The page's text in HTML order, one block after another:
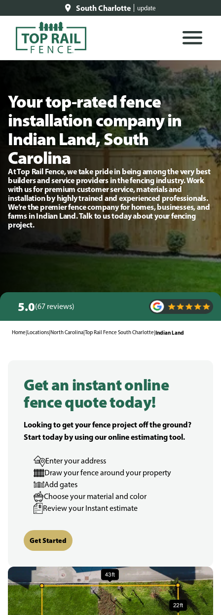
South Charlotte update
Your top-rated fence
installation company in
Indian Land, South
Carolina
At Top Rail Fence, we take pride in being among the very best
builders and service providers in the fencing industry. Work
with us for premium customer service, materials and
installation by highly trained and experienced professionals.
We’re the premier fence company for homes, businesses, and
farms in Indian Land. Talk to us today about your fencing
project.
5.0(67 reviews)
Home|Locations|North Carolina|Top Rail Fence South Charlotte|Indian Land
Get an instant online
fence quote today!
Looking to get your fence project off the ground?
Start today by using our online estimating tool.
Enter your address
Draw your fence around your property
Add gates
Choose your material and color
Review your Instant estimate
Get Started